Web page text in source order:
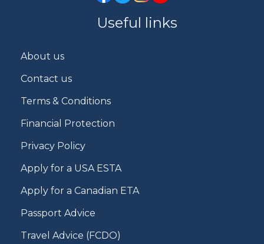
Useful links
About us
Contact us
Terms & Conditions
Financial Protection
Privacy Policy
Apply for a USA ESTA
Apply for a Canadian ETA
Passport Advice
Travel Advice (FCDO)